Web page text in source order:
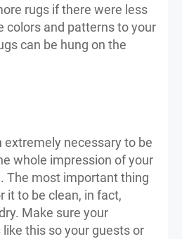
rugs if there were less
colors and patterns to your
can be hung on the
extremely necessary to be
whole impression of your
The most important thing
it to be clean, in fact,
Make sure your
this so your guests or